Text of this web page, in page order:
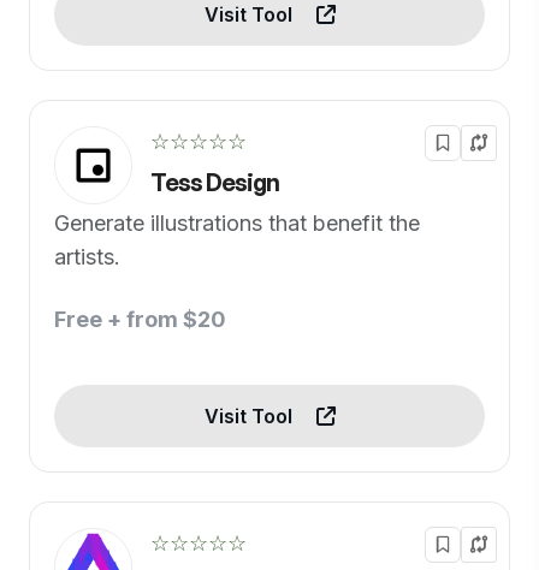
Visit Tool
☆☆☆☆☆
Tess Design
Generate illustrations that benefit the
artists.
Free + from $20
Visit Tool
☆☆☆☆☆